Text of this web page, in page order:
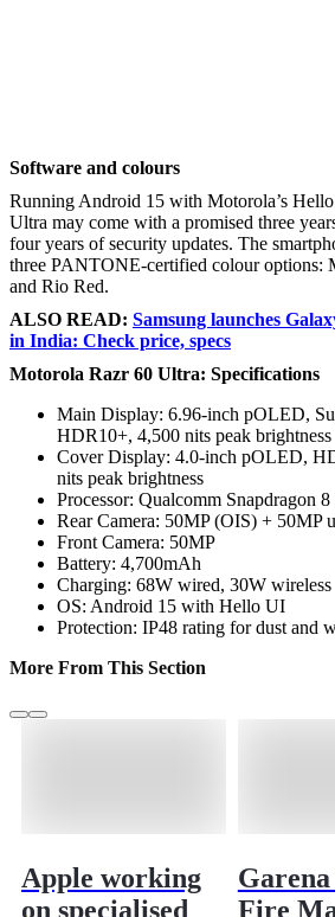
Software and colours
Running Android 15 with Motorola’s
Ultra may come with a promised three
four years of security updates. The
three PANTONE-certified colour options:
and Rio Red.
ALSO READ: Samsung launches
in India: Check price, specs
Motorola Razr 60 Ultra: Specifications
Main Display: 6.96-inch pOLED,
HDR10+, 4,500 nits peak brightness
Cover Display: 4.0-inch pOLED,
nits peak brightness
Processor: Qualcomm Snapdragon
Rear Camera: 50MP (OIS) + 50MP
Front Camera: 50MP
Battery: 4,700mAh
Charging: 68W wired, 30W wireless
OS: Android 15 with Hello UI
Protection: IP48 rating for dust and
More From This Section
Apple working
on specialised
Fire